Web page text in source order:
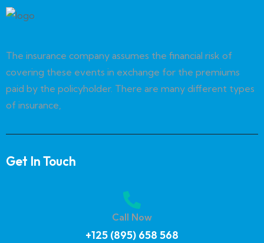
The insurance company assumes the financial risk of
covering these events in exchange for the premiums
paid by the policyholder. There are many different types
of insurance,
Get In Touch
Call Now
+125 (895) 658 568